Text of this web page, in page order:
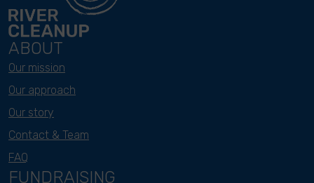
ABOUT
Our mission
Our approach
Our story
Contact & Team
FAQ
FUNDRAISING